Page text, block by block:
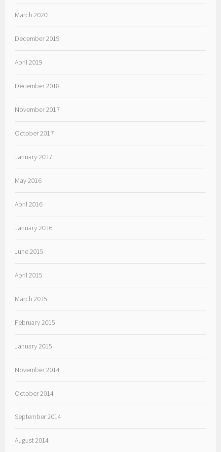
March 2020
December 2019
April 2019
December 2018
November 2017
October 2017
January 2017
May 2016
April 2016
January 2016
June 2015
April 2015
March 2015
February 2015
January 2015
November 2014
October 2014
September 2014
August 2014